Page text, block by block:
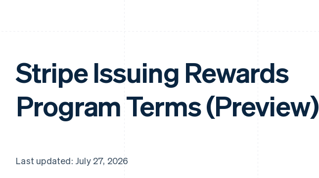
Stripe Issuing Rewards
Program Terms (Preview)
Last updated: July 27, 2026